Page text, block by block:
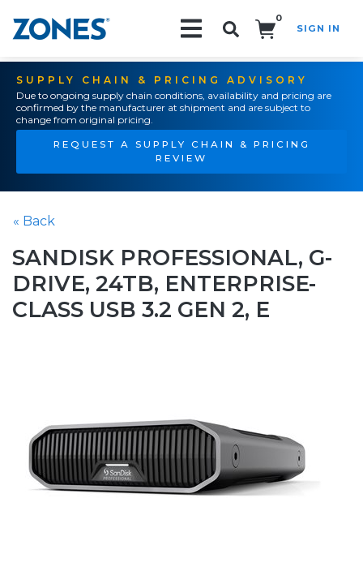
0
SIGN IN
SUPPLY CHAIN & PRICING ADVISORY
Due to ongoing supply chain conditions, availability and pricing are
confirmed by the manufacturer at shipment and are subject to
change from original pricing.
REQUEST A SUPPLY CHAIN & PRICING
REVIEW
« Back
SANDISK PROFESSIONAL, G-
DRIVE, 24TB, ENTERPRISE-
CLASS USB 3.2 GEN 2, E